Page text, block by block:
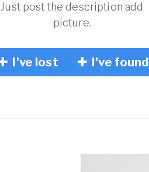
Just post the description add
picture.
I've lost I've found